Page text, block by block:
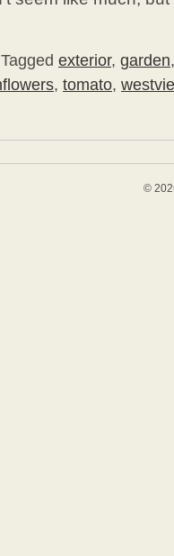
Tagged exterior, garden
, tomato,
©